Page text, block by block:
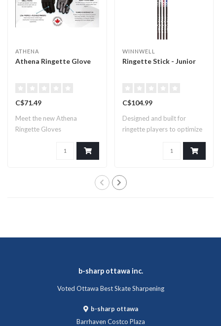
ATHENA
Athena Ringette Glove
C$71.49
Meet the new Athena
Ringette Gloves
WINNWELL
Ringette Stick - Junior
C$104.99
Designed and built for
ringette players to optimize
b-sharp ottawa inc.
Voted Ottawa Best Skate Sharpening
b-sharp ottawa
Barrhaven Costco Plaza